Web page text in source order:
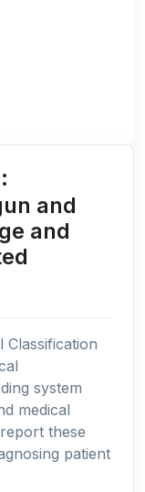
and
and
Classification
system
medical
these
patient